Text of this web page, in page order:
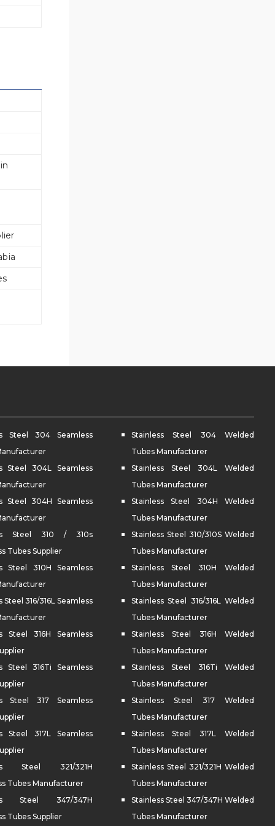
Steel 304 Seamless
Steel 304L Seamless
Steel 304H Seamless
Steel 310 / 310s
Tubes Supplier
Steel 310H Seamless
Steel 316/316L Seamless
Steel 316H Seamless
Steel 316Ti Seamless
Steel 317 Seamless
Steel 317L Seamless
Steel 321/321H
Tubes Manufacturer
Steel 347/347H
Tubes Supplier
Stainless Steel 304 Welded
Tubes Manufacturer
Stainless Steel 304L Welded
Tubes Manufacturer
Stainless Steel 304H Welded
Tubes Manufacturer
Stainless Steel 310/310S Welded
Tubes Manufacturer
Stainless Steel 310H Welded
Tubes Manufacturer
Stainless Steel 316/316L Welded
Tubes Manufacturer
Stainless Steel 316H Welded
Tubes Manufacturer
Stainless Steel 316Ti Welded
Tubes Manufacturer
Stainless Steel 317 Welded
Tubes Manufacturer
Stainless Steel 317L Welded
Tubes Manufacturer
Stainless Steel 321/321H Welded
Tubes Manufacturer
Stainless Steel 347/347H Welded
Tubes Manufacturer